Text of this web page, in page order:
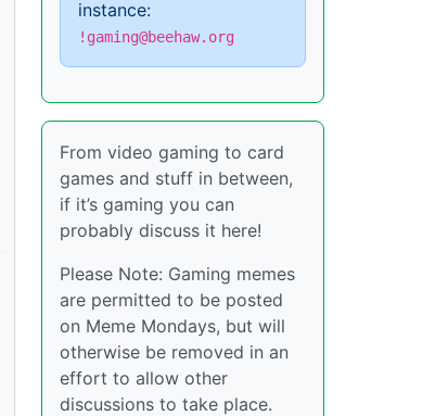
instance:
!gaming@beehaw.org
From video gaming to card
games and stuff in between,
if it’s gaming you can
probably discuss it here!
Please Note: Gaming memes
are permitted to be posted
on Meme Mondays, but will
otherwise be removed in an
effort to allow other
discussions to take place.